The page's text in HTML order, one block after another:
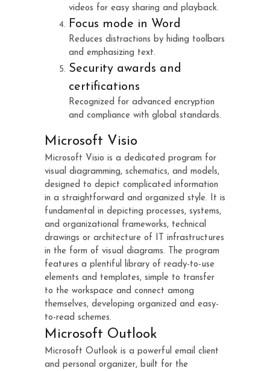
videos for easy sharing and playback.
Focus mode in Word
Reduces distractions by hiding toolbars
and emphasizing text.
Security awards and
certifications
Recognized for advanced encryption
and compliance with global standards.
Microsoft Visio
Microsoft Visio is a dedicated program for
visual diagramming, schematics, and models,
designed to depict complicated information
in a straightforward and organized style. It is
fundamental in depicting processes, systems,
and organizational frameworks, technical
drawings or architecture of IT infrastructures
in the form of visual diagrams. The program
features a plentiful library of ready-to-use
elements and templates, simple to transfer
to the workspace and connect among
themselves, developing organized and easy-
to-read schemes.
Microsoft Outlook
Microsoft Outlook is a powerful email client
and personal organizer, built for the